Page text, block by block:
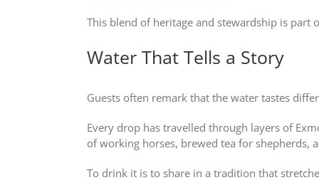
This blend of heritage and stewardship is part
Water That Tells a Story
Guests often remark that the water tastes
Every drop has travelled through layers of
of working horses, brewed tea for shepherds,
To drink it is to share in a tradition that